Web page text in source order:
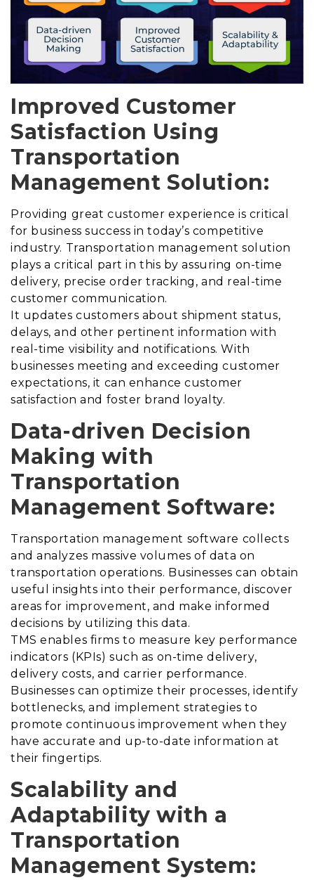
Improved Customer
Satisfaction Using
Transportation
Management Solution:
Providing great customer experience is critical
for business success in today’s competitive
industry. Transportation management solution
plays a critical part in this by assuring on-time
delivery, precise order tracking, and real-time
customer communication.
It updates customers about shipment status,
delays, and other pertinent information with
real-time visibility and notifications. With
businesses meeting and exceeding customer
expectations, it can enhance customer
satisfaction and foster brand loyalty.
Data-driven Decision
Making with
Transportation
Management Software:
Transportation management software collects
and analyzes massive volumes of data on
transportation operations. Businesses can obtain
useful insights into their performance, discover
areas for improvement, and make informed
decisions by utilizing this data.
TMS enables firms to measure key performance
indicators (KPIs) such as on-time delivery,
delivery costs, and carrier performance.
Businesses can optimize their processes, identify
bottlenecks, and implement strategies to
promote continuous improvement when they
have accurate and up-to-date information at
their fingertips.
Scalability and
Adaptability with a
Transportation
Management System: